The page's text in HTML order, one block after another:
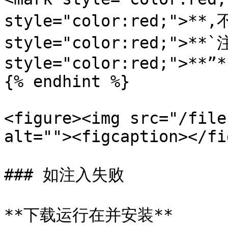
style="color:red;">**,不
style="color:red;">**`注
{% endhint %}
<figure><img src="/files/
alt=""><figcaption></
### 如注入失败
**下载运行在并安装**